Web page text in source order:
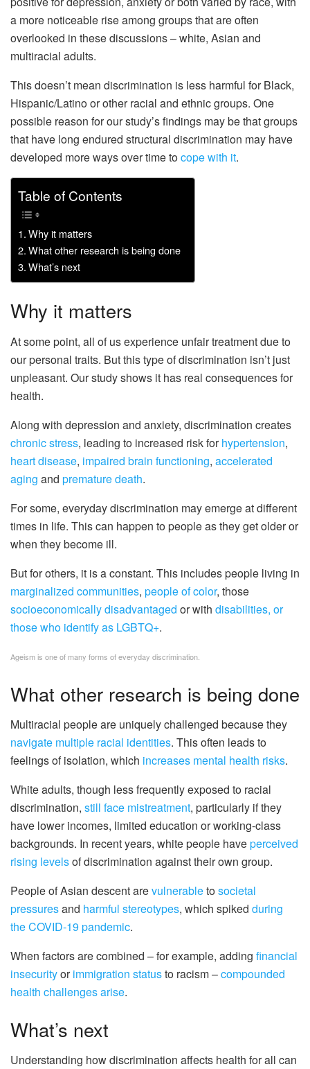
a more noticeable rise among groups that are often
overlooked in these discussions – white, Asian and
multiracial adults.
This doesn’t mean discrimination is less harmful for Black,
Hispanic/Latino or other racial and ethnic groups. One
possible reason for our study’s findings may be that groups
that have long endured structural discrimination may have
developed more ways over time tocope with it.
Table of Contents
Why it matters
What other research is being done
What’s next
Why it matters
At some point, all of us experience unfair treatment due to
our personal traits. But this type of discrimination isn’t just
unpleasant. Our study shows it has real consequences for
health.
Along with depression and anxiety, discrimination creates
chronic stress, leading to increased risk forhypertension,
heart disease, impaired brain functioning, accelerated
aging and premature death.
For some, everyday discrimination may emerge at different
times in life. This can happen to people as they get older or
when they become ill.
But for others, it is a constant. This includes people living in
marginalized communities, people of color, those
socioeconomically disadvantaged or with disabilities, or
those who identify as LGBTQ+.
Ageism is one of many forms of everyday discrimination.
What other research is being done
Multiracial people are uniquely challenged because they
navigate multiple racial identities. This often leads to
feelings of isolation, which increases mental health risks.
White adults, though less frequently exposed to racial
discrimination, still face mistreatment, particularly if they
have lower incomes, limited education or working-class
backgrounds. In recent years, white people haveperceived
rising levelsof discrimination against their own group.
People of Asian descent arevulnerabletosocietal
pressuresand harmful stereotypes, which spiked during
the COVID-19 pandemic.
When factors are combined – for example, adding financial
insecurityorimmigration statusto racism –compounded
health challenges arise.
What’s next
Understanding how discrimination affects health for all can